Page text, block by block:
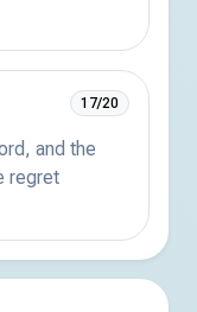
17/20
and the
regret